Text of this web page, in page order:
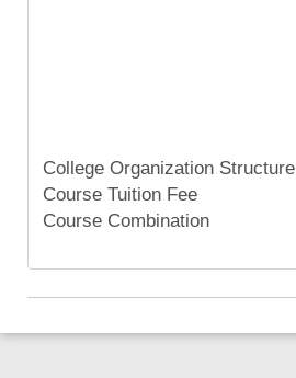
College Organization Structure
Course Tuition Fee
Course Combination